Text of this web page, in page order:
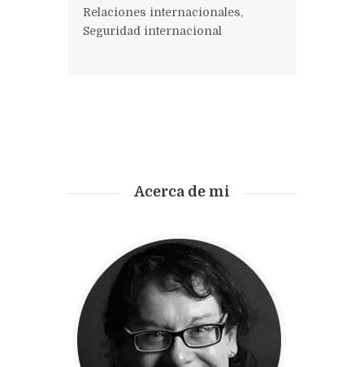
Relaciones internacionales,
Seguridad internacional
Acerca de mi